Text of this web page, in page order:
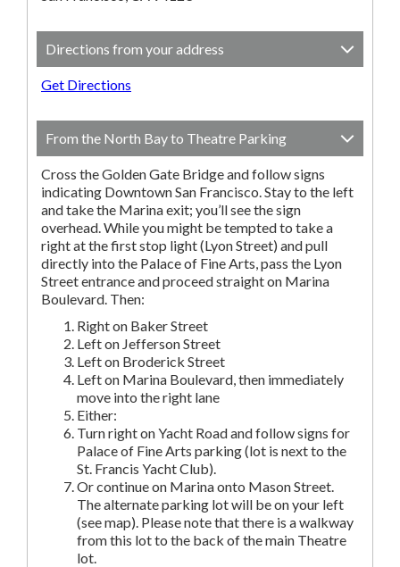
Directions from your address
Get Directions
From the North Bay to Theatre Parking
Cross the Golden Gate Bridge and follow signs
indicating Downtown San Francisco. Stay to the left
and take the Marina exit; you’ll see the sign
overhead. While you might be tempted to take a
right at the first stop light (Lyon Street) and pull
directly into the Palace of Fine Arts, pass the Lyon
Street entrance and proceed straight on Marina
Boulevard. Then:
Right on Baker Street
Left on Jefferson Street
Left on Broderick Street
Left on Marina Boulevard, then immediately
move into the right lane
Either:
Turn right on Yacht Road and follow signs for
Palace of Fine Arts parking (lot is next to the
St. Francis Yacht Club).
Or continue on Marina onto Mason Street.
The alternate parking lot will be on your left
(see map). Please note that there is a walkway
from this lot to the back of the main Theatre
lot.